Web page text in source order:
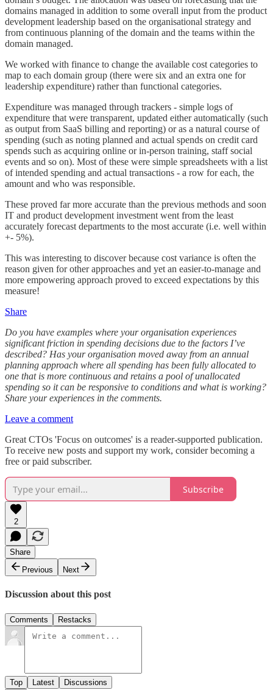
domains managed in addition to some overall input from the product
development leadership based on the organisational strategy and
from continuous planning of the domain and the teams within the
domain managed.
We worked with finance to change the available cost categories to
map to each domain group (there were six and an extra one for
leadership expenditure) rather than functional categories.
Expenditure was managed through trackers - simple logs of
expenditure that were transparent, updated either automatically (such
as output from SaaS billing and reporting) or as a natural course of
spending (such as noting planned and actual spends on credit card
spends such as acquiring online or in-person training, staff social
events and so on). Most of these were simple spreadsheets with a list
of intended spending and actual transactions - a row for each, the
amount and who was responsible.
These proved far more accurate than the previous methods and soon
IT and product development investment went from the least
accurately forecast departments to the most accurate (i.e. well within
+- 5%).
This was interesting to discover because cost variance is often the
reason given for other approaches and yet an easier-to-manage and
more empowering approach proved to exceed expectations by this
measure!
Share
Do you have examples where your organisation experiences
significant friction in spending decisions due to the factors I’ve
described? Has your organisation moved away from an annual
planning approach where all spending has been fully allocated to
one that is more continuous and retains a pool of unallocated
spending so it can be responsive to conditions and what is working?
Share your experiences in the comments.
Leave a comment
Great CTOs 'Focus on outcomes' is a reader-supported publication.
To receive new posts and support my work, consider becoming a
free or paid subscriber.
Subscribe
2
Share
Previous
Next
Discussion about this post
Comments Restacks
Top Latest Discussions